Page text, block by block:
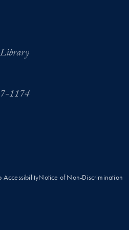
1174
AccessibilityNotice of Non-Discrimination